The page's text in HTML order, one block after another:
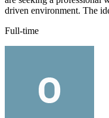
driven environment. The
Full-time